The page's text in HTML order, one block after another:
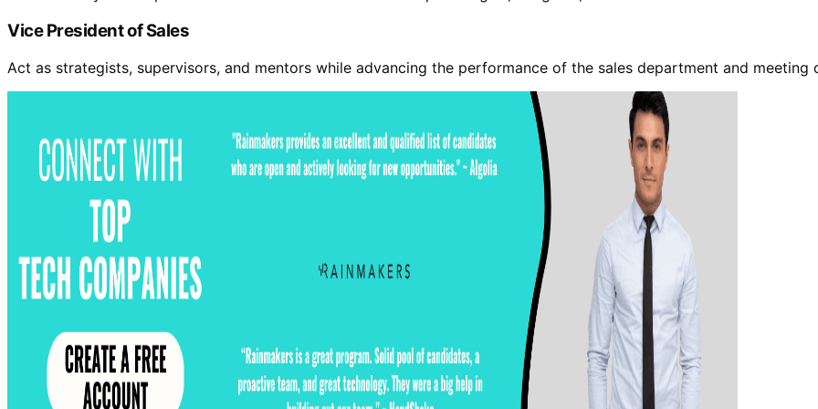
Vice President of Sales
Act as strategists, supervisors, and mentors while advancing the performance of the sales department and meeting